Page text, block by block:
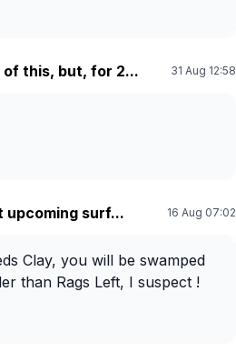
this, but, for 2... 31 Aug 12:58
upcoming surf... 16 Aug 07:02
Clay, you will be swamped
than Rags Left, I suspect !